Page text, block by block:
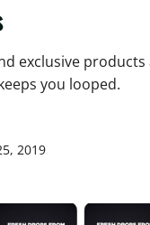
exclusive
you looped.
2019